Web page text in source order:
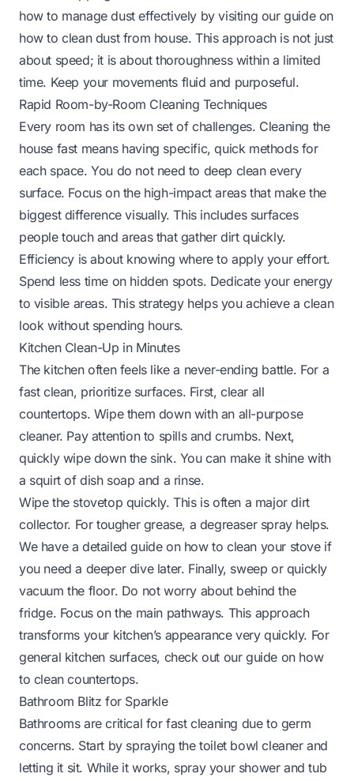
how to manage dust effectively by visiting our guide on
how to clean dust from house. This approach is not just
about speed; it is about thoroughness within a limited
time. Keep your movements fluid and purposeful.
Rapid Room-by-Room Cleaning Techniques
Every room has its own set of challenges. Cleaning the
house fast means having specific, quick methods for
each space. You do not need to deep clean every
surface. Focus on the high-impact areas that make the
biggest difference visually. This includes surfaces
people touch and areas that gather dirt quickly.
Efficiency is about knowing where to apply your effort.
Spend less time on hidden spots. Dedicate your energy
to visible areas. This strategy helps you achieve a clean
look without spending hours.
Kitchen Clean-Up in Minutes
The kitchen often feels like a never-ending battle. For a
fast clean, prioritize surfaces. First, clear all
countertops. Wipe them down with an all-purpose
cleaner. Pay attention to spills and crumbs. Next,
quickly wipe down the sink. You can make it shine with
a squirt of dish soap and a rinse.
Wipe the stovetop quickly. This is often a major dirt
collector. For tougher grease, a degreaser spray helps.
We have a detailed guide on how to clean your stoveif
you need a deeper dive later. Finally, sweep or quickly
vacuum the floor. Do not worry about behind the
fridge. Focus on the main pathways. This approach
transforms your kitchen’s appearance very quickly. For
general kitchen surfaces, check out our guide on how
to clean countertops.
Bathroom Blitz for Sparkle
Bathrooms are critical for fast cleaning due to germ
concerns. Start by spraying the toilet bowl cleaner and
letting it sit. While it works, spray your shower and tub